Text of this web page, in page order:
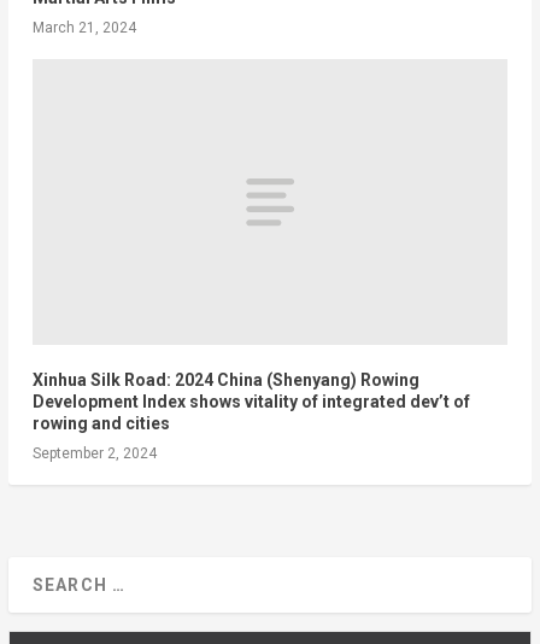
March 21, 2024
Xinhua Silk Road: 2024 China (Shenyang) Rowing
Development Index shows vitality of integrated dev’t of
rowing and cities
September 2, 2024